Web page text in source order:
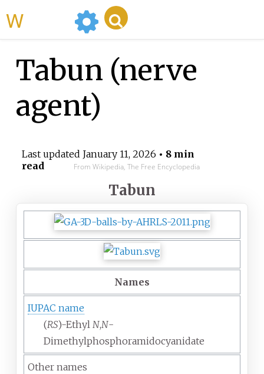
Tabun (nerve
agent)
Last updated January 11, 2026 • 8 min
read
From Wikipedia, The Free Encyclopedia
Tabun
Names
IUPAC name
(RS)-EthylN,N-
Dimethylphosphoramidocyanidate
Other names